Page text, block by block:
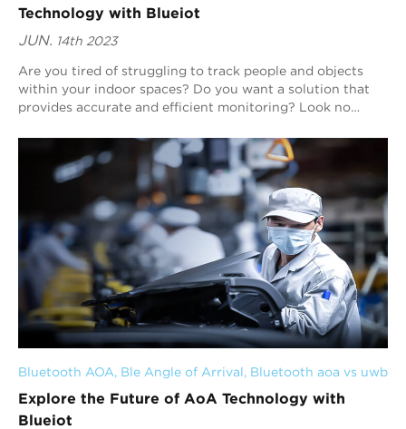
Technology with Blueiot
JUN. 14th 2023
Are you tired of struggling to track people and objects
within your indoor spaces? Do you want a solution that
provides accurate and efficient monitoring? Look no
Bluetooth AOA, Ble Angle of Arrival, Bluetooth aoa vs uwb
Explore the Future of AoA Technology with
Blueiot